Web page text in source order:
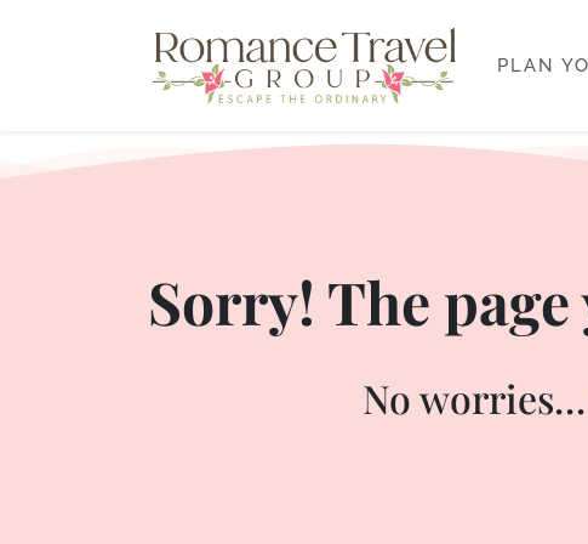
PLAN
Sorry! The
No